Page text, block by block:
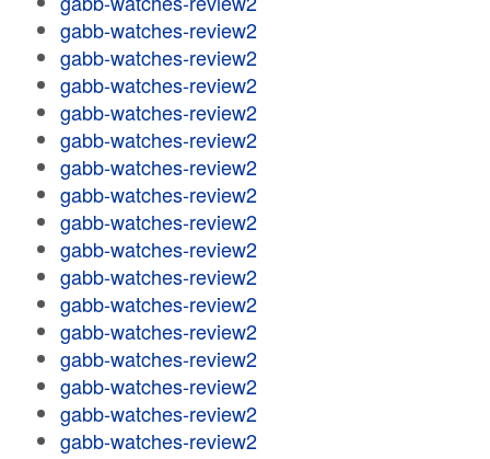
gabb-watches-review2
gabb-watches-review2
gabb-watches-review2
gabb-watches-review2
gabb-watches-review2
gabb-watches-review2
gabb-watches-review2
gabb-watches-review2
gabb-watches-review2
gabb-watches-review2
gabb-watches-review2
gabb-watches-review2
gabb-watches-review2
gabb-watches-review2
gabb-watches-review2
gabb-watches-review2